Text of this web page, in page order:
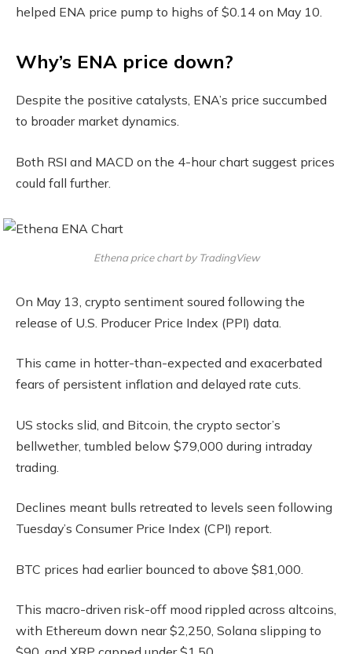
helped ENA price pump to highs of $0.14 on May 10.
Why’s ENA price down?
Despite the positive catalysts, ENA’s price succumbed
to broader market dynamics.
Both RSI and MACD on the 4-hour chart suggest prices
could fall further.
Ethena price chart by TradingView
On May 13, crypto sentiment soured following the
release of U.S. Producer Price Index (PPI) data.
This came in hotter-than-expected and exacerbated
fears of persistent inflation and delayed rate cuts.
US stocks slid, and Bitcoin, the crypto sector’s
bellwether, tumbled below $79,000 during intraday
trading.
Declines meant bulls retreated to levels seen following
Tuesday’s Consumer Price Index (CPI) report.
BTC prices had earlier bounced to above $81,000.
This macro-driven risk-off mood rippled across altcoins,
with Ethereum down near $2,250, Solana slipping to